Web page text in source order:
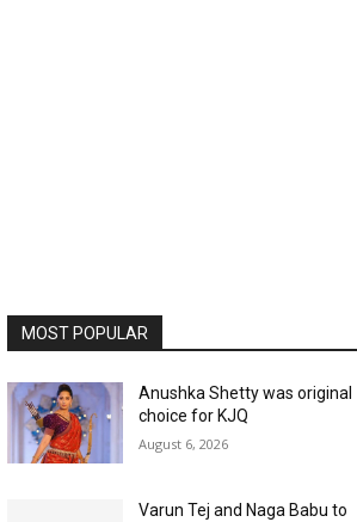
MOST POPULAR
Anushka Shetty was original
choice for KJQ
August 6, 2026
Varun Tej and Naga Babu to